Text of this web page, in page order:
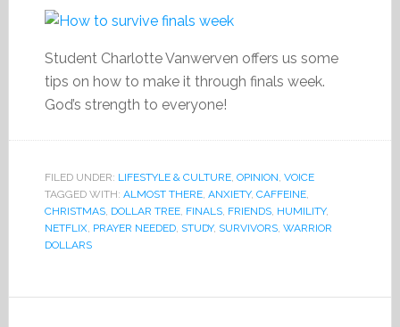
Student Charlotte Vanwerven offers us some
tips on how to make it through finals week.
God’s strength to everyone!
FILED UNDER: LIFESTYLE & CULTURE, OPINION, VOICE
TAGGED WITH: ALMOST THERE, ANXIETY, CAFFEINE,
CHRISTMAS, DOLLAR TREE, FINALS, FRIENDS, HUMILITY,
NETFLIX, PRAYER NEEDED, STUDY, SURVIVORS, WARRIOR
DOLLARS